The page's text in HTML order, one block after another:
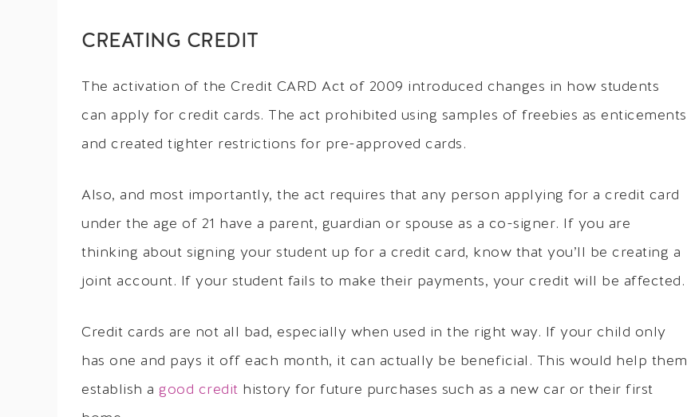
CREATING CREDIT
The activation of the Credit CARD Act of 2009 introduced changes in how students
can apply for credit cards. The act prohibited using samples of freebies as enticements
and created tighter restrictions for pre-approved cards.
Also, and most importantly, the act requires that any person applying for a credit card
under the age of 21 have a parent, guardian or spouse as a co-signer. If you are
thinking about signing your student up for a credit card, know that you’ll be creating a
joint account. If your student fails to make their payments, your credit will be affected.
Credit cards are not all bad, especially when used in the right way. If your child only
has one and pays it off each month, it can actually be beneficial. This would help them
establish a good credit history for future purchases such as a new car or their first